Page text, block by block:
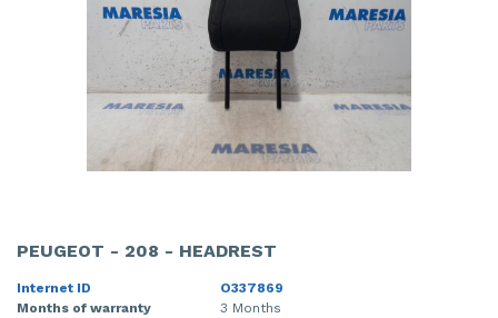
PEUGEOT - 208 - HEADREST
Internet ID
O337869
Months of warranty
3 Months